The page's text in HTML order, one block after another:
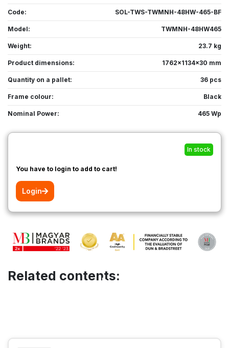
Code: SOL-TWS-TWMNH-48HW-465-BF
Model: TWMNH-48HW465
Weight: 23.7 kg
Product dimensions: 1762x1134x30 mm
Quantity on a pallet: 36 pcs
Frame colour: Black
Nominal Power: 465 Wp
In stock
You have to login to add to cart!
Login
Related contents: